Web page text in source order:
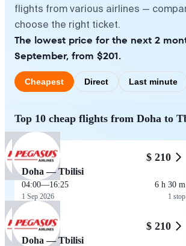
flights from various airlines —
choose the right ticket.
The lowest price for the next 2
September, from $201.
Cheapest Direct Last minute
Top 10 cheap flights from Doha to
$ 210
Doha — Tbilisi
04:00—16:25
1 Sep 2026
6 h 30 m
1 stop
$ 210
Doha — Tbilisi